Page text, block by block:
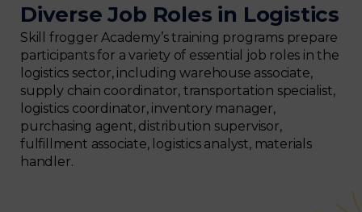
Diverse Job Roles in Logistics
Skill frogger Academy’s training programs prepare
participants for a variety of essential job roles in the
logistics sector, including warehouse associate,
supply chain coordinator, transportation specialist,
logistics coordinator, inventory manager,
purchasing agent, distribution supervisor,
fulfillment associate, logistics analyst, materials
handler.